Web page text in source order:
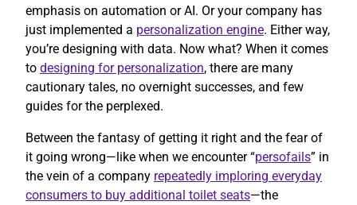
emphasis on automation or AI. Or your company has
just implemented a personalization engine. Either way,
you’re designing with data. Now what? When it comes
to designing for personalization, there are many
cautionary tales, no overnight successes, and few
guides for the perplexed.
Between the fantasy of getting it right and the fear of
it going wrong—like when we encounter “persofails” in
the vein of a company repeatedly imploring everyday
consumers to buy additional toilet seats—the